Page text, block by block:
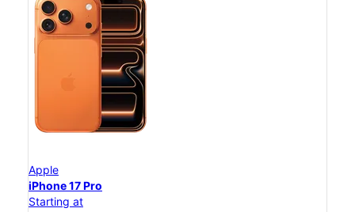
Apple
iPhone 17 Pro
Starting at